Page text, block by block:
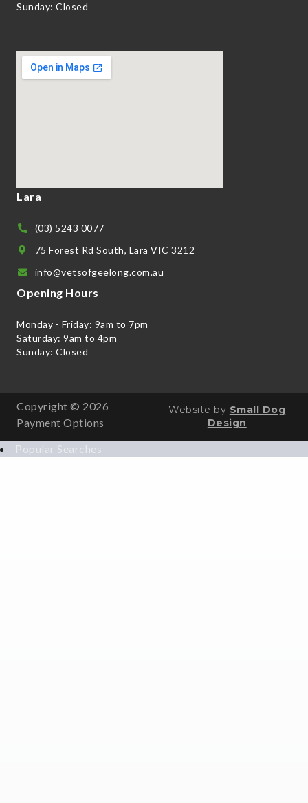
Sunday: Closed
Lara
(03) 5243 0077
75 Forest Rd South, Lara VIC 3212
info@vetsofgeelong.com.au
Opening Hours
Monday - Friday: 9am to 7pm
Saturday: 9am to 4pm
Sunday: Closed
Copyright © 2026
Payment Options
Website by Small Dog
Design
Popular Searches